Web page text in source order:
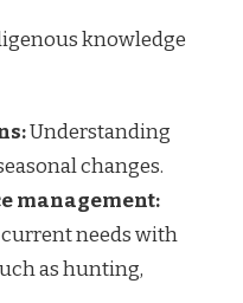
knowledge
Understanding
changes.
management:
needs with
as hunting,